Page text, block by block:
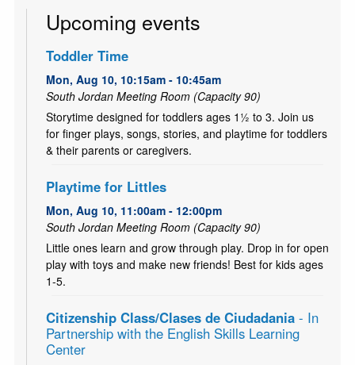
Upcoming events
Toddler Time
Mon, Aug 10, 10:15am - 10:45am
South Jordan Meeting Room (Capacity 90)
Storytime designed for toddlers ages 1½ to 3. Join us
for finger plays, songs, stories, and playtime for toddlers
& their parents or caregivers.
Playtime for Littles
Mon, Aug 10, 11:00am - 12:00pm
South Jordan Meeting Room (Capacity 90)
Little ones learn and grow through play. Drop in for open
play with toys and make new friends! Best for kids ages
1-5.
Citizenship Class/Clases de Ciudadania- In
Partnership with the English Skills Learning
Center